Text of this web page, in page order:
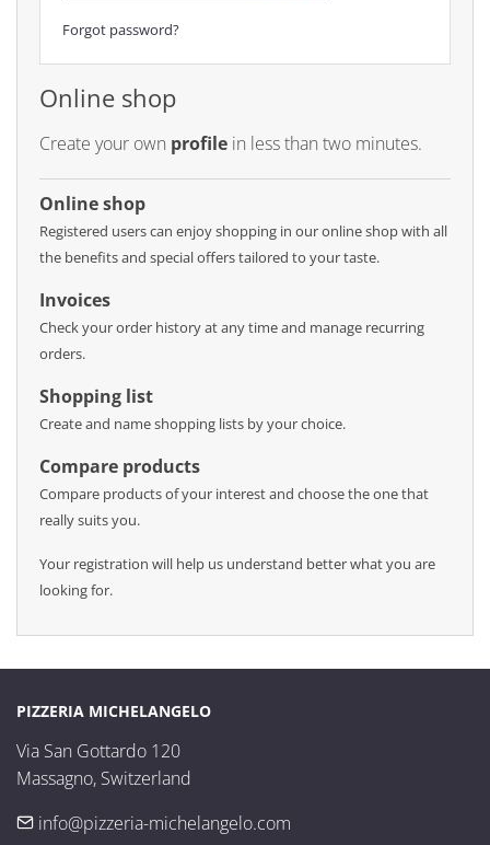
Forgot password?
Online shop
Create your own profile in less than two minutes.
Online shop
Registered users can enjoy shopping in our online shop with all
the benefits and special offers tailored to your taste.
Invoices
Check your order history at any time and manage recurring
orders.
Shopping list
Create and name shopping lists by your choice.
Compare products
Compare products of your interest and choose the one that
really suits you.
Your registration will help us understand better what you are
looking for.
PIZZERIA MICHELANGELO
Via San Gottardo 120
Massagno, Switzerland
info@pizzeria-michelangelo.com